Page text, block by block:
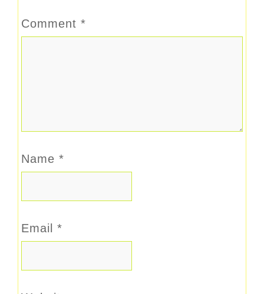
Comment *
Name *
Email *